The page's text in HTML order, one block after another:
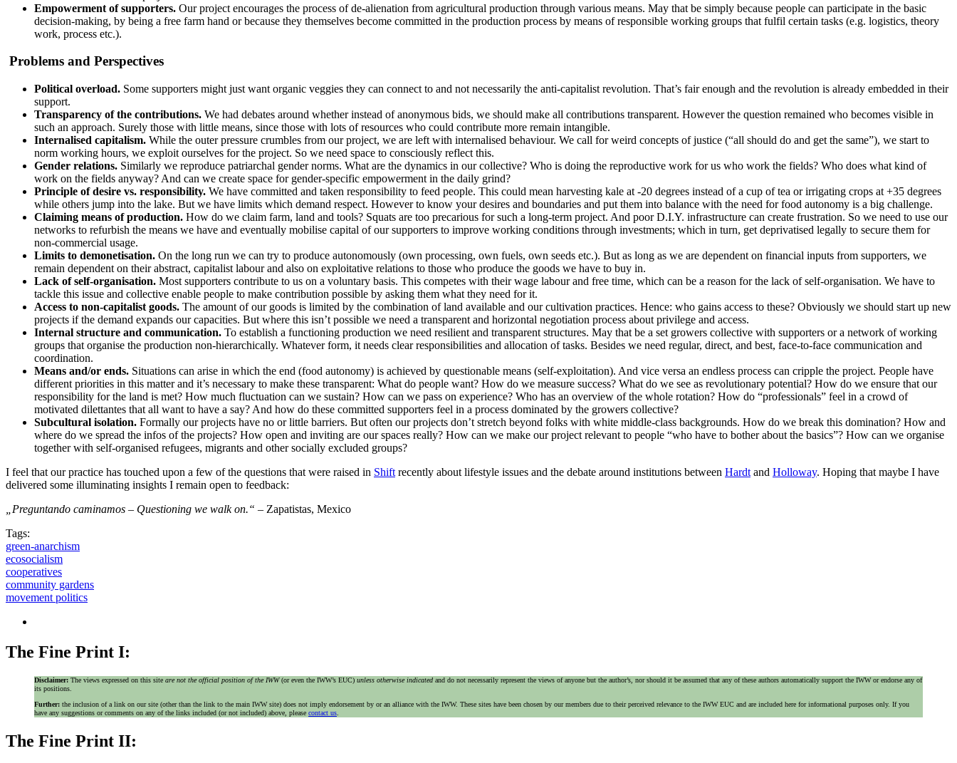
Empowerment of supporters. Our project encourages the process of de-alienation from agricultural production through various means. May that be simply because people can participate in the basic
decision-making, by being a free farm hand or because they themselves become committed in the production process by means of responsible working groups that fulfil certain tasks (e.g. logistics, theory
work, process etc.).
Problems and Perspectives
Political overload. Some supporters might just want organic veggies they can connect to and not necessarily the anti-capitalist revolution. That’s fair enough and the revolution is already embedded in their
support.
Transparency of the contributions. We had debates around whether instead of anonymous bids, we should make all contributions transparent. However the question remained who becomes visible in
such an approach. Surely those with little means, since those with lots of resources who could contribute more remain intangible.
Internalised capitalism. While the outer pressure crumbles from our project, we are left with internalised behaviour. We call for weird concepts of justice (“all should do and get the same”), we start to
norm working hours, we exploit ourselves for the project. So we need space to consciously reflect this.
Gender relations. Similarly we reproduce patriarchal gender norms. What are the dynamics in our collective? Who is doing the reproductive work for us who work the fields? Who does what kind of
work on the fields anyway? And can we create space for gender-specific empowerment in the daily grind?
Principle of desire vs. responsibility. We have committed and taken responsibility to feed people. This could mean harvesting kale at -20 degrees instead of a cup of tea or irrigating crops at +35 degrees
while others jump into the lake. But we have limits which demand respect. However to know your desires and boundaries and put them into balance with the need for food autonomy is a big challenge.
Claiming means of production. How do we claim farm, land and tools? Squats are too precarious for such a long-term project. And poor D.I.Y. infrastructure can create frustration. So we need to use our
networks to refurbish the means we have and eventually mobilise capital of our supporters to improve working conditions through investments; which in turn, get deprivatised legally to secure them for
non-commercial usage.
Limits to demonetisation. On the long run we can try to produce autonomously (own processing, own fuels, own seeds etc.). But as long as we are dependent on financial inputs from supporters, we
remain dependent on their abstract, capitalist labour and also on exploitative relations to those who produce the goods we have to buy in.
Lack of self-organisation. Most supporters contribute to us on a voluntary basis. This competes with their wage labour and free time, which can be a reason for the lack of self-organisation. We have to
tackle this issue and collective enable people to make contribution possible by asking them what they need for it.
Access to non-capitalist goods. The amount of our goods is limited by the combination of land available and our cultivation practices. Hence: who gains access to these? Obviously we should start up new
projects if the demand expands our capacities. But where this isn’t possible we need a transparent and horizontal negotiation process about privilege and access.
Internal structure and communication. To establish a functioning production we need resilient and transparent structures. May that be a set growers collective with supporters or a network of working
groups that organise the production non-hierarchically. Whatever form, it needs clear responsibilities and allocation of tasks. Besides we need regular, direct, and best, face-to-face communication and
coordination.
Means and/or ends. Situations can arise in which the end (food autonomy) is achieved by questionable means (self-exploitation). And vice versa an endless process can cripple the project. People have
different priorities in this matter and it’s necessary to make these transparent: What do people want? How do we measure success? What do we see as revolutionary potential? How do we ensure that our
responsibility for the land is met? How much fluctuation can we sustain? How can we pass on experience? Who has an overview of the whole rotation? How do “professionals” feel in a crowd of
motivated dilettantes that all want to have a say? And how do these committed supporters feel in a process dominated by the growers collective?
Subcultural isolation. Formally our projects have no or little barriers. But often our projects don’t stretch beyond folks with white middle-class backgrounds. How do we break this domination? How and
where do we spread the infos of the projects? How open and inviting are our spaces really? How can we make our project relevant to people “who have to bother about the basics”? How can we organise
together with self-organised refugees, migrants and other socially excluded groups?
I feel that our practice has touched upon a few of the questions that were raised in Shift recently about lifestyle issues and the debate around institutions between Hardt and Holloway. Hoping that maybe I have
delivered some illuminating insights I remain open to feedback:
„Preguntando caminamos – Questioning we walk on.“ – Zapatistas, Mexico
Tags:
green-anarchism
ecosocialism
cooperatives
community gardens
movement politics
The Fine Print I:
Disclaimer: The views expressed on this site are not the official position of the IWW(or even the IWW’s EUC) unless otherwise indicated and do not necessarily represent the views of anyone but the author’s, nor should it be assumed that any of these authors automatically support the IWW or endorse any of
its positions.
Further: the inclusion of a link on our site (other than the link to the main IWW site) does not imply endorsement by or an alliance with the IWW. These sites have been chosen by our members due to their perceived relevance to the IWW EUC and are included here for informational purposes only. If you
have any suggestions or comments on any of the links included (or not included) above, please contact us
The Fine Print II: